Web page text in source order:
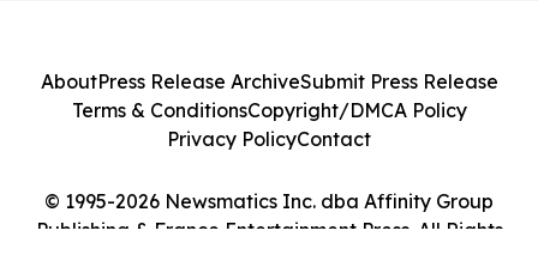
© 1995-2026 Newsmatics Inc. dba Affinity Group
Publishing & France Entertainment Press. All Rights
AboutPress Release ArchiveSubmit Press Release
Terms & ConditionsCopyright/DMCA Policy
Privacy PolicyContact